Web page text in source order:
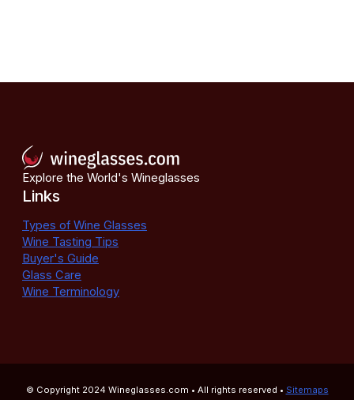
Explore the World's Wineglasses
Links
Types of Wine Glasses
Wine Tasting Tips
Buyer's Guide
Glass Care
Wine Terminology
© Copyright 2024 Wineglasses.com • All rights reserved • Sitemaps